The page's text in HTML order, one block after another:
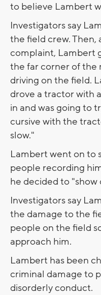
to believe Lambert
Investigators say
the field crew.
complaint, Lambert
the far corner of the
driving on the field.
drove a tractor with
in and was going to
cursive with the
slow."
Lambert went on to
people recording
he decided to "show
Investigators say
the damage to the
people on the field
approach him.
Lambert has been
criminal damage to
disorderly conduct.